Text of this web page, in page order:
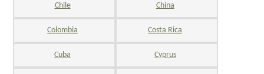
Chile China
Colombia Costa Rica
Cuba Cyprus